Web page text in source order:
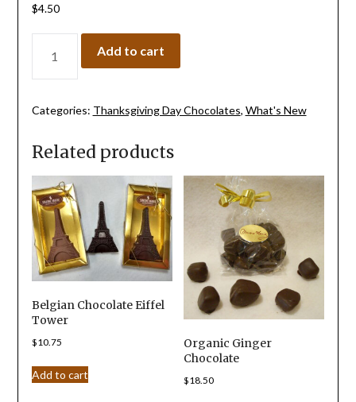
$4.50
Add to cart
Categories: Thanksgiving Day Chocolates, What's New
Related products
Belgian Chocolate Eiffel
Tower
$10.75
Add to cart
Organic Ginger
Chocolate
$18.50